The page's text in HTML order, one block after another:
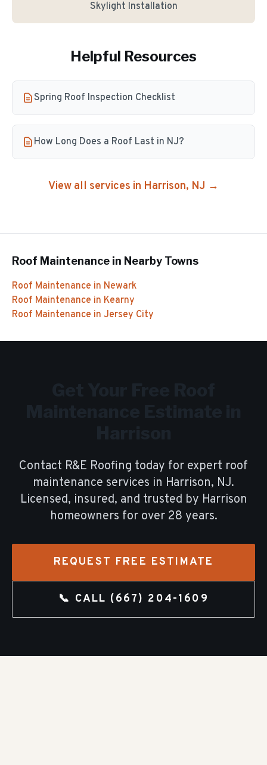
Skylight Installation
Helpful Resources
Spring Roof Inspection Checklist
How Long Does a Roof Last in NJ?
View all services in Harrison, NJ →
Roof Maintenance in Nearby Towns
Roof Maintenance in Newark
Roof Maintenance in Kearny
Roof Maintenance in Jersey City
Contact R&E Roofing today for expert roof
maintenance services in Harrison, NJ.
Licensed, insured, and trusted by Harrison
homeowners for over 28 years.
REQUEST FREE ESTIMATE
📞 CALL (667) 204-1609